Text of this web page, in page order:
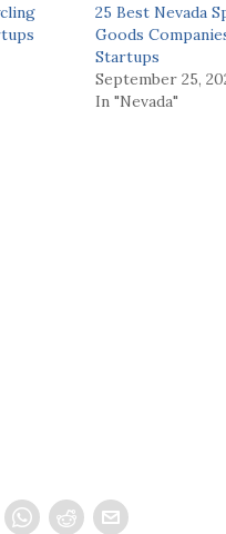
25 Best Nevada
Goods
Startups
September 25,
In "Nevada"